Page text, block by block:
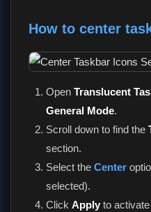
How to center
Open Translucent
General Mode.
Scroll down to find the
section.
Select the Center
selected).
Click Apply to